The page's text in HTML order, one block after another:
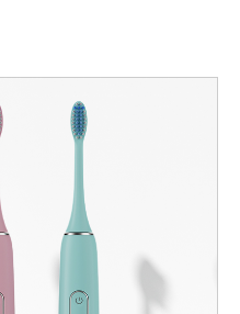
increasingly focus on
a reliable wholesale
for maintaining product
supply. We are a
solutions for customers
capabilities and
FDA, FCC, CE, and RoHS,
high-quality oral care
Wholesale Electric